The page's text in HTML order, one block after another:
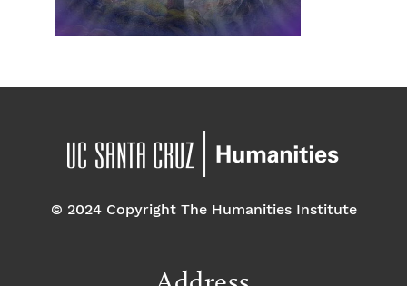
© 2024 Copyright The Humanities Institute